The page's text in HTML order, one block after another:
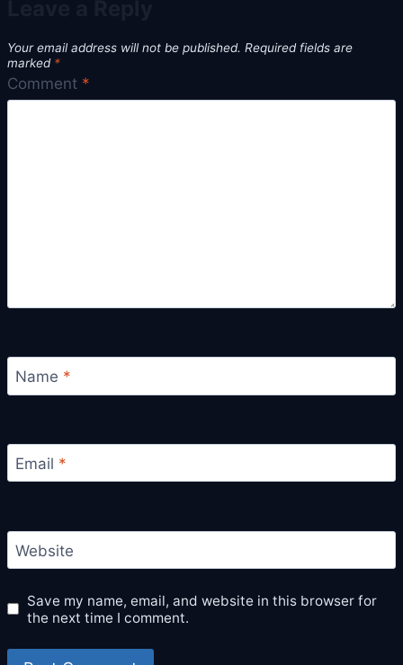
Your email address will not be published. Required fields are
marked *
Comment *
Name *
Email *
Website
Save my name, email, and website in this browser for
the next time I comment.